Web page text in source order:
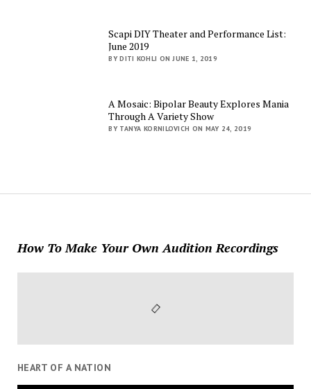
Scapi DIY Theater and Performance List:
June 2019
BY DITI KOHLI ON JUNE 1, 2019
A Mosaic: Bipolar Beauty Explores Mania
Through A Variety Show
BY TANYA KORNILOVICH ON MAY 24, 2019
How To Make Your Own Audition Recordings
HEART OF A NATION